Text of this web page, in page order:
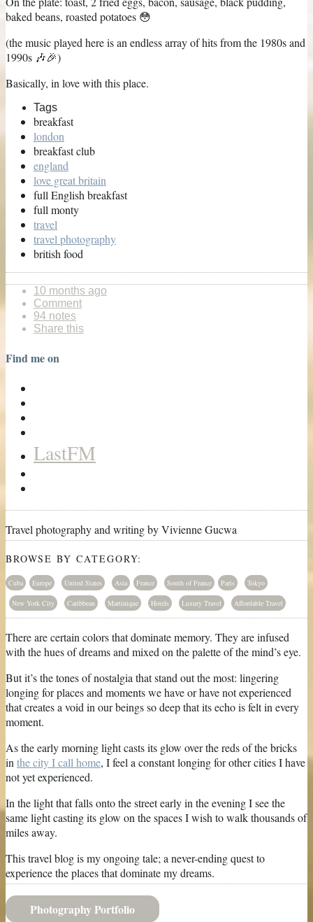
baked beans, roasted potatoes 😳
(the music played here is an endless array of hits from the 1980s and
1990s 🎶🎉)
Basically, in love with this place.
Tags
breakfast
london
breakfast club
england
love great britain
full English breakfast
full monty
travel
travel photography
british food
10 months ago
Comment
94 notes
Share this
Find me on
LastFM
Travel photography and writing by Vivienne Gucwa
BROWSE BY CATEGORY:
Cuba Europe United States Asia France South of France Paris Tokyo
New York City Caribbean Martinique Hotels Luxury Travel Affordable Travel
There are certain colors that dominate memory. They are infused
with the hues of dreams and mixed on the palette of the mind’s eye.
But it’s the tones of nostalgia that stand out the most: lingering
longing for places and moments we have or have not experienced
that creates a void in our beings so deep that its echo is felt in every
moment.
As the early morning light casts its glow over the reds of the bricks
inthe city I call home, I feel a constant longing for other cities I have
not yet experienced.
In the light that falls onto the street early in the evening I see the
same light casting its glow on the spaces I wish to walk thousands of
miles away.
This travel blog is my ongoing tale; a never-ending quest to
experience the places that dominate my dreams.
Photography Portfolio